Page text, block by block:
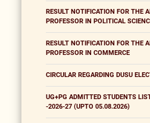
RESULT NOTIFICATION FOR THE
PROFESSOR IN POLITICAL
RESULT NOTIFICATION FOR THE
PROFESSOR IN COMMERCE
CIRCULAR REGARDING DUSU
UG+PG ADMITTED STUDENTS
-2026-27 (UPTO 05.08.2026)